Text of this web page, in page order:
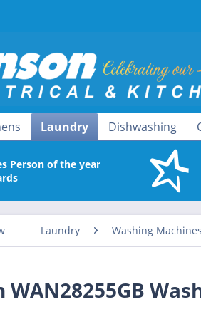
Laundry Dishwashing
Person of the year
Laundry Washing
WAN28255GB